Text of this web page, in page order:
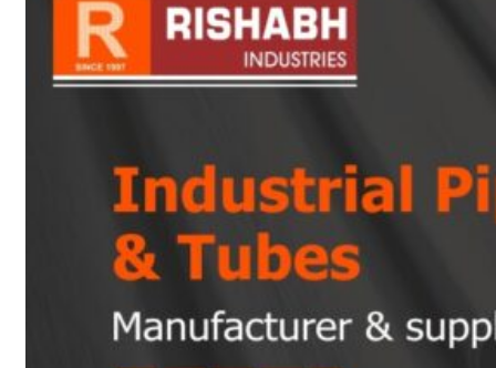
Infrastructure
Heat Exchanger Tubes
Pipes & Tubes
Fittings
Buttweld Fitting
Forged Fitting